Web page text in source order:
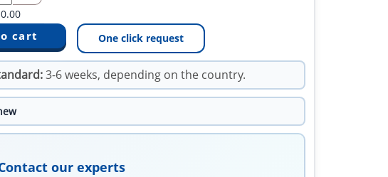
0.00
One click request
3-6 weeks, depending on the country.
our experts